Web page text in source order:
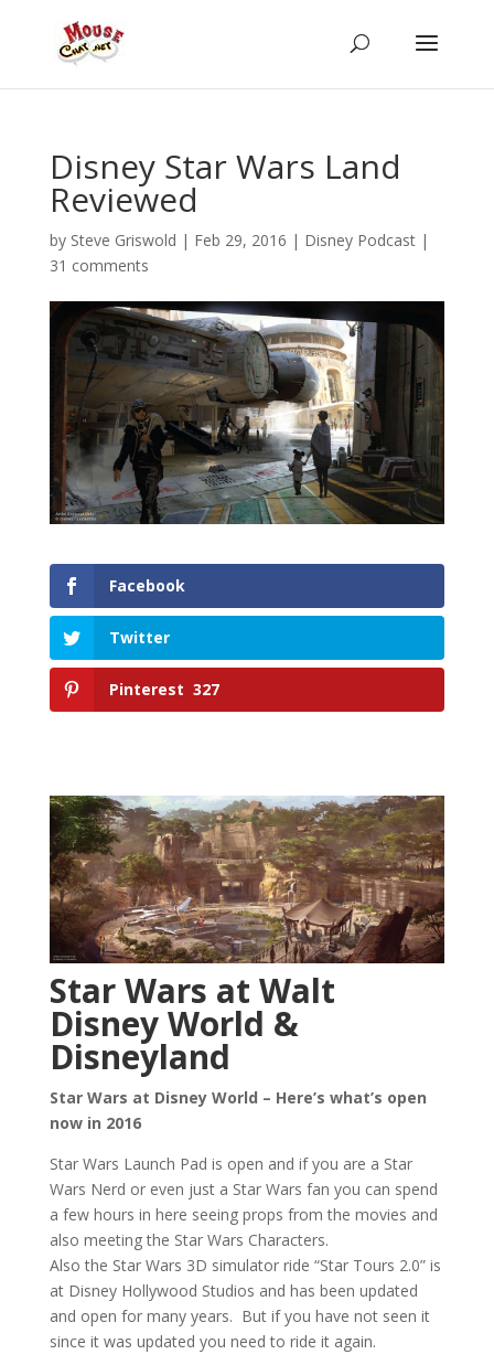
Disney Star Wars Land
Reviewed
by Steve Griswold | Feb 29, 2016 | Disney Podcast|
31 comments
Facebook
Twitter
Pinterest 327
Star Wars at Walt
Disney World &
Disneyland
Star Wars at Disney World – Here’s what’s open
now in 2016
Star Wars Launch Pad is open and if you are a Star
Wars Nerd or even just a Star Wars fan you can spend
a few hours in here seeing props from the movies and
also meeting the Star Wars Characters.
Also the Star Wars 3D simulator ride “Star Tours 2.0” is
at Disney Hollywood Studios and has been updated
and open for many years. But if you have not seen it
since it was updated you need to ride it again.